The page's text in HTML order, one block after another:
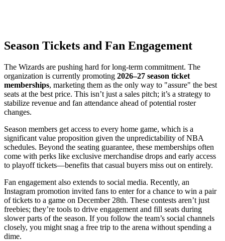
Season Tickets and Fan Engagement
The Wizards are pushing hard for long-term commitment. The
organization is currently promoting 2026–27 season ticket
memberships, marketing them as the only way to "assure" the best
seats at the best price. This isn’t just a sales pitch; it’s a strategy to
stabilize revenue and fan attendance ahead of potential roster
changes.
Season members get access to every home game, which is a
significant value proposition given the unpredictability of NBA
schedules. Beyond the seating guarantee, these memberships often
come with perks like exclusive merchandise drops and early access
to playoff tickets—benefits that casual buyers miss out on entirely.
Fan engagement also extends to social media. Recently, an
Instagram promotion invited fans to enter for a chance to win a pair
of tickets to a game on December 28th. These contests aren’t just
freebies; they’re tools to drive engagement and fill seats during
slower parts of the season. If you follow the team’s social channels
closely, you might snag a free trip to the arena without spending a
dime.